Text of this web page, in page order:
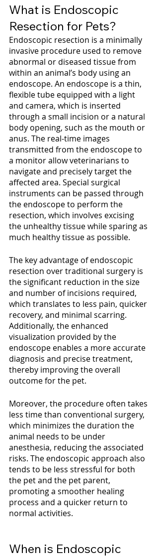
What is Endoscopic
Resection for Pets?
Endoscopic resection is a minimally
invasive procedure used to remove
abnormal or diseased tissue from
within an animal’s body using an
endoscope. An endoscope is a thin,
flexible tube equipped with a light
and camera, which is inserted
through a small incision or a natural
body opening, such as the mouth or
anus. The real-time images
transmitted from the endoscope to
a monitor allow veterinarians to
navigate and precisely target the
affected area. Special surgical
instruments can be passed through
the endoscope to perform the
resection, which involves excising
the unhealthy tissue while sparing as
much healthy tissue as possible.
The key advantage of endoscopic
resection over traditional surgery is
the significant reduction in the size
and number of incisions required,
which translates to less pain, quicker
recovery, and minimal scarring.
Additionally, the enhanced
visualization provided by the
endoscope enables a more accurate
diagnosis and precise treatment,
thereby improving the overall
outcome for the pet.
Moreover, the procedure often takes
less time than conventional surgery,
which minimizes the duration the
animal needs to be under
anesthesia, reducing the associated
risks. The endoscopic approach also
tends to be less stressful for both
the pet and the pet parent,
promoting a smoother healing
process and a quicker return to
normal activities.
When is Endoscopic